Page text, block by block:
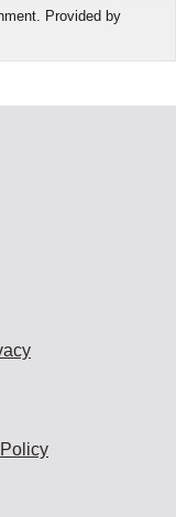
Provided by